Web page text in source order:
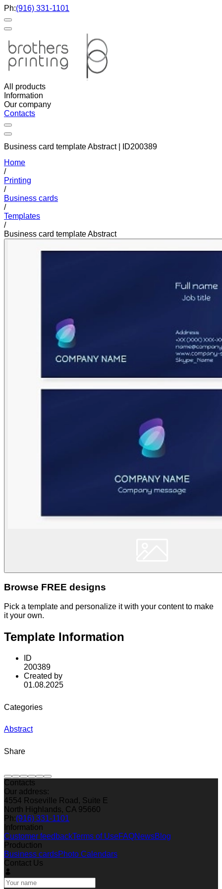
Ph:(916) 331-1101
All products
Information
Our company
Contacts
Business card template Abstract | ID200389
Home
/
Printing
/
Business cards
/
Templates
/
Business card template Abstract
Browse FREE designs
Pick a template and personalize it with your content to make
it your own.
Template Information
ID
200389
Created by
01.08.2025
Categories
Abstract
Share
Contacts
Our address:
4554 Roseville Road, Suite E
North Highlands, CA 95660
Ph:(916) 331-1101
Information
Customer feedbackTerms of UseFAQNewsBlog
Production
Business cardsPhoto Calendars
Contact Us